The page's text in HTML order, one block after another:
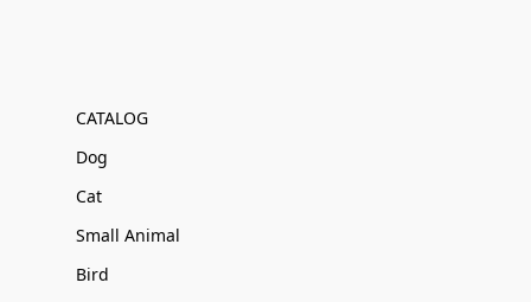
CATALOG
Dog
Cat
Small Animal
Bird